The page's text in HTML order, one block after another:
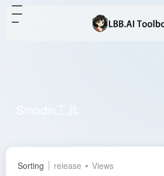
Sorting release Views